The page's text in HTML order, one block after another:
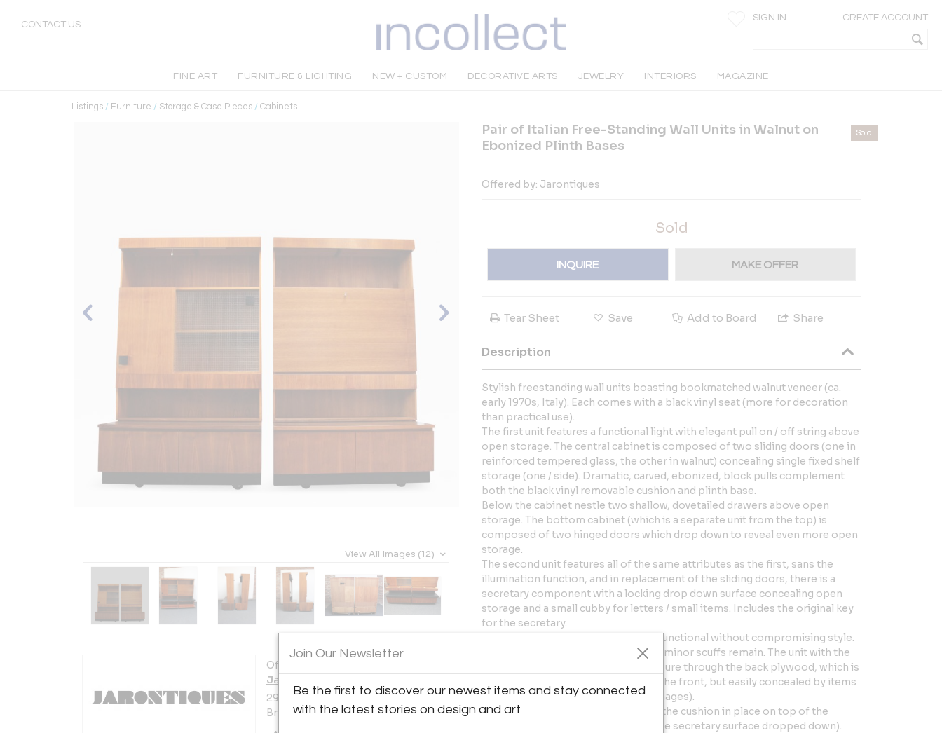
CONTACT US
SIGN IN CREATE ACCOUNT
FINE ART FURNITURE & LIGHTING NEW + CUSTOM DECORATIVE ARTS JEWELRY INTERIORS MAGAZINE
Listings / Furniture / Storage & Case Pieces / Cabinets
View All Images (12)
Offered by:
Jarontiques
295 Meserole Street
Brooklyn, NY 11206 , United States
Pair of Italian Free-Standing Wall Units in Walnut on
Ebonized Plinth Bases
Offered by: Jarontiques
Sold
Sold
INQUIRE MAKE OFFER
Tear Sheet Save Add to Board Share
Description
Stylish freestanding wall units boasting bookmatched walnut veneer (ca.
early 1970s, Italy). Each comes with a black vinyl seat (more for decoration
than practical use).
The first unit features a functional light with elegant pull on / off string above
open storage. The central cabinet is composed of two sliding doors (one in
reinforced tempered glass, the other in walnut) concealing single fixed shelf
storage (one / side). Dramatic, carved, ebonized, block pulls complement
both the black vinyl removable cushion and plinth base.
Below the cabinet nestle two shallow, dovetailed drawers above open
storage. The bottom cabinet (which is a separate unit from the top) is
composed of two hinged doors which drop down to reveal even more open
storage.
The second unit features all of the same attributes as the first, sans the
illumination function, and in replacement of the sliding doors, there is a
secretary component with a locking drop down surface concealing open
storage and a small cubby for letters / small items. Includes the original key
for the secretary.
Compact pieces that remain highly functional without compromising style.
The walnut has been refinished; only minor scuffs remain. The unit with the
sliding doors shows a prominent fissure through the back plywood, which is
visible through the walnut veneer in the front, but easily concealed by items
when stored on the top shelf (see images).
H: 65" x L: 39.25" x D: 23.5" / 25" (with the cushion in place on top of the
bottom component) / 34.75" (with the secretary surface dropped down).
Join Our Newsletter
Be the first to discover our newest items and stay connected
with the latest stories on design and art